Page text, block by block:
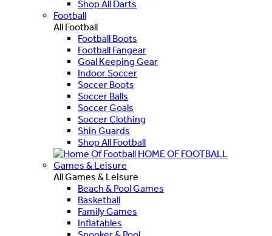
Shop All Darts
Football
All Football
Football Boots
Football Fangear
Goal Keeping Gear
Indoor Soccer
Soccer Boots
Soccer Balls
Soccer Goals
Soccer Clothing
Shin Guards
Shop All Football
HOME OF FOOTBALL
Games & Leisure
All Games & Leisure
Beach & Pool Games
Basketball
Family Games
Inflatables